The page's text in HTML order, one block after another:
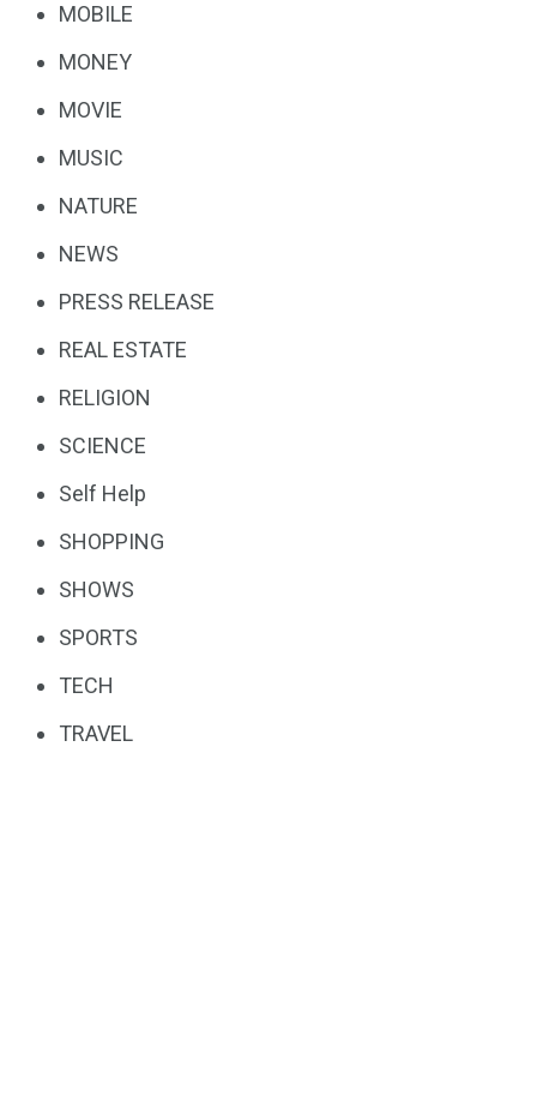
MOBILE
MONEY
MOVIE
MUSIC
NATURE
NEWS
PRESS RELEASE
REAL ESTATE
RELIGION
SCIENCE
Self Help
SHOPPING
SHOWS
SPORTS
TECH
TRAVEL